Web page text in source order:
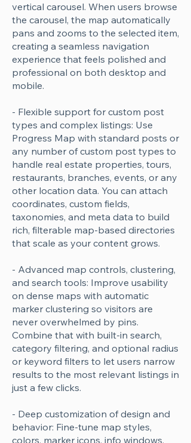
vertical carousel. When users browse
the carousel, the map automatically
pans and zooms to the selected item,
creating a seamless navigation
experience that feels polished and
professional on both desktop and
mobile.
- Flexible support for custom post
types and complex listings: Use
Progress Map with standard posts or
any number of custom post types to
handle real estate properties, tours,
restaurants, branches, events, or any
other location data. You can attach
coordinates, custom fields,
taxonomies, and meta data to build
rich, filterable map-based directories
that scale as your content grows.
- Advanced map controls, clustering,
and search tools: Improve usability
on dense maps with automatic
marker clustering so visitors are
never overwhelmed by pins.
Combine that with built-in search,
category filtering, and optional radius
or keyword filters to let users narrow
results to the most relevant listings in
just a few clicks.
- Deep customization of design and
behavior: Fine-tune map styles,
colors, marker icons, info windows,